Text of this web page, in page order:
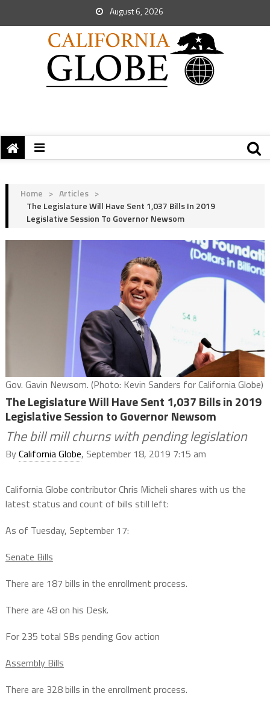
August 6, 2026
Home > Articles >
The Legislature Will Have Sent 1,037 Bills In 2019
Legislative Session To Governor Newsom
Gov. Gavin Newsom. (Photo: Kevin Sanders for California Globe)
The Legislature Will Have Sent 1,037 Bills in 2019
Legislative Session to Governor Newsom
The bill mill churns with pending legislation
ByCalifornia Globe, September 18, 2019 7:15 am
California Globe contributor Chris Micheli shares with us the
latest status and count of bills still left:
As of Tuesday, September 17:
Senate Bills
There are 187 bills in the enrollment process.
There are 48 on his Desk.
For 235 total SBs pending Gov action
Assembly Bills
There are 328 bills in the enrollment process.